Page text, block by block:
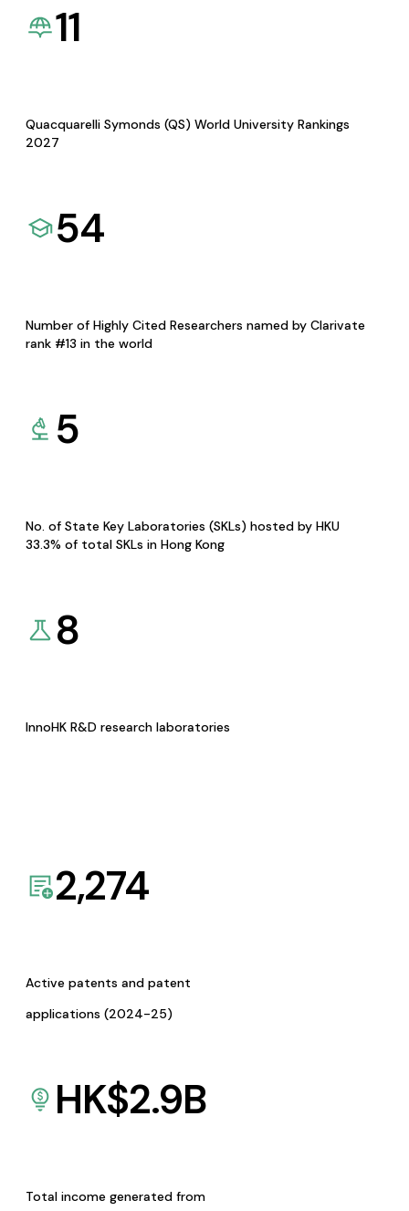
11
Quacquarelli Symonds (QS) World University Rankings
2027
54
Number of Highly Cited Researchers named by Clarivate
rank #13 in the world
5
No. of State Key Laboratories (SKLs) hosted by HKU
33.3% of total SKLs in Hong Kong
8
InnoHK R&D research laboratories
2,274
Active patents and patent
applications (2024-25)
HK$2.9B
Total income generated from